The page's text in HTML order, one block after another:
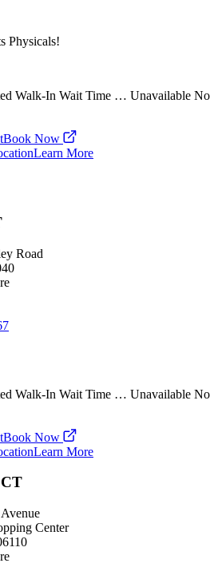
Physicals!
Walk-In Wait Time … Unavailable No
Book Now
Learn More
Road
Walk-In Wait Time … Unavailable No
Book Now
Learn More
Center